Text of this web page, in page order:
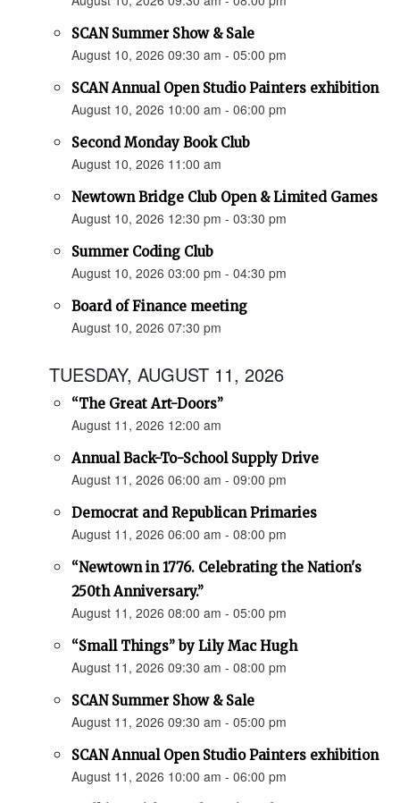
SCAN Summer Show & Sale
August 10, 2026 09:30 am - 05:00 pm
SCAN Annual Open Studio Painters exhibition
August 10, 2026 10:00 am - 06:00 pm
Second Monday Book Club
August 10, 2026 11:00 am
Newtown Bridge Club Open & Limited Games
August 10, 2026 12:30 pm - 03:30 pm
Summer Coding Club
August 10, 2026 03:00 pm - 04:30 pm
Board of Finance meeting
August 10, 2026 07:30 pm
TUESDAY, AUGUST 11, 2026
“The Great Art-Doors”
August 11, 2026 12:00 am
Annual Back-To-School Supply Drive
August 11, 2026 06:00 am - 09:00 pm
Democrat and Republican Primaries
August 11, 2026 06:00 am - 08:00 pm
“Newtown in 1776. Celebrating the Nation's
250th Anniversary.”
August 11, 2026 08:00 am - 05:00 pm
“Small Things” by Lily Mac Hugh
August 11, 2026 09:30 am - 08:00 pm
SCAN Summer Show & Sale
August 11, 2026 09:30 am - 05:00 pm
SCAN Annual Open Studio Painters exhibition
August 11, 2026 10:00 am - 06:00 pm